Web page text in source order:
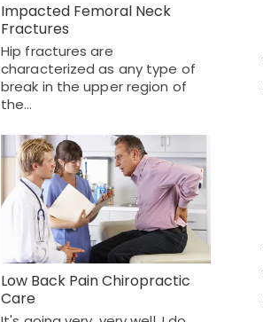
Impacted Femoral Neck
Fractures
Hip fractures are
characterized as any type of
break in the upper region of
the…
Low Back Pain Chiropractic
Care